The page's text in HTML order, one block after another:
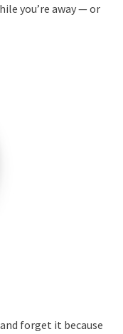
you’re away — or
forget it because